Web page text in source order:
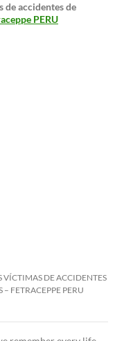
de accidentes de
PERU
DE ACCIDENTES
FETRACEPPE PERU